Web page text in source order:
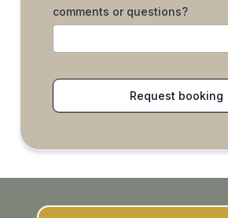
comments or questions?
Request booking